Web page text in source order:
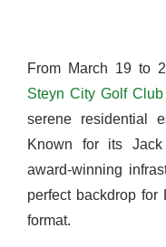
From March 19 to
Steyn City Golf Club
serene residential
Known for its Jack
award-winning
perfect backdrop for
format.